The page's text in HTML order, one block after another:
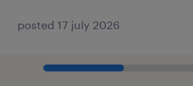
posted 17 july 2026